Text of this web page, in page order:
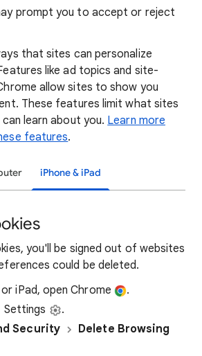
prompt you to accept or reject
that sites can personalize
like ad topics and site-
allow sites to show you
These features limit what sites
learn about you. Learn more
features.
iPhone & iPad
you'll be signed out of websites
could be deleted.
iPad, open Chrome
.
Settings
.
Security
Delete Browsing